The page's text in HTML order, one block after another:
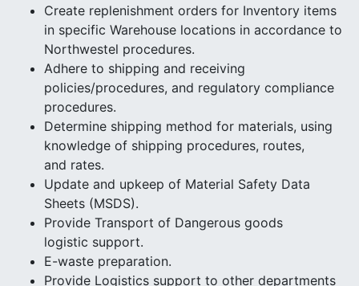
Create replenishment orders for Inventory items
in specific Warehouse locations in accordance to
Northwestel procedures.
Adhere to shipping and receiving
policies/procedures, and regulatory compliance
procedures.
Determine shipping method for materials, using
knowledge of shipping procedures, routes,
and rates.
Update and upkeep of Material Safety Data
Sheets (MSDS).
Provide Transport of Dangerous goods
logistic support.
E-waste preparation.
Provide Logistics support to other departments